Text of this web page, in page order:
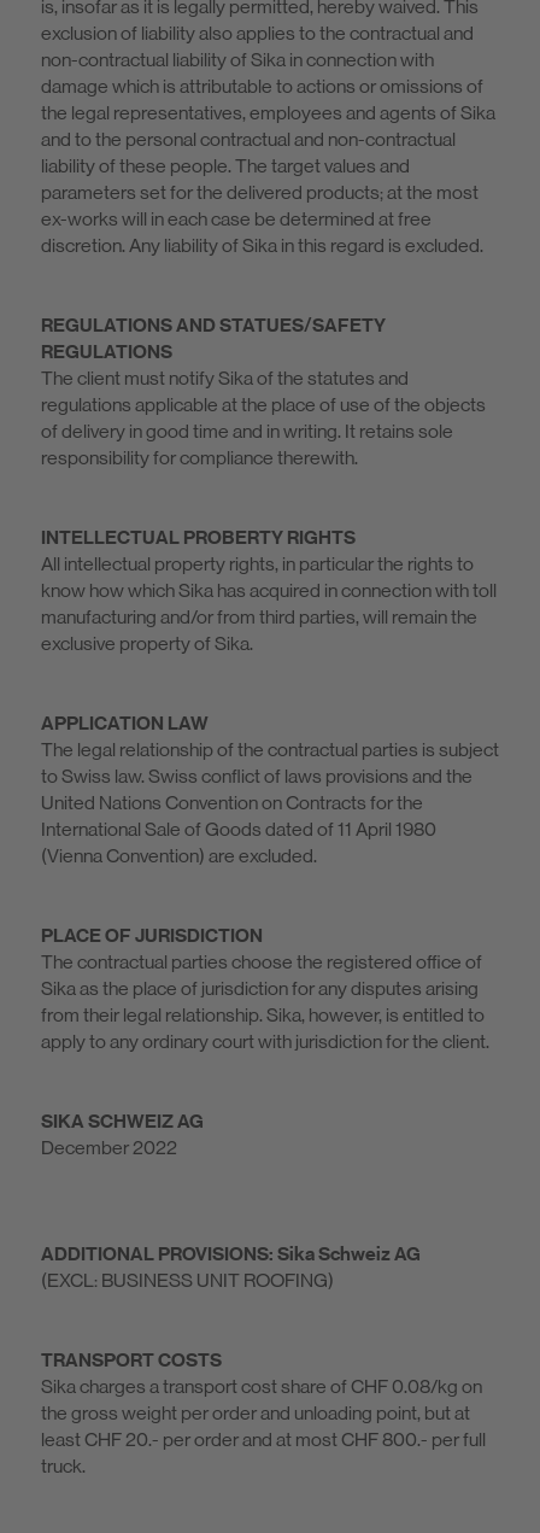
is, insofar as it is legally permitted, hereby waived. This
exclusion of liability also applies to the contractual and
non-contractual liability of Sika in connection with
damage which is attributable to actions or omissions of
the legal representatives, employees and agents of Sika
and to the personal contractual and non-contractual
liability of these people. The target values and
parameters set for the delivered products; at the most
ex-works will in each case be determined at free
discretion. Any liability of Sika in this regard is excluded.
REGULATIONS AND STATUES/SAFETY
REGULATIONS
The client must notify Sika of the statutes and
regulations applicable at the place of use of the objects
of delivery in good time and in writing. It retains sole
responsibility for compliance therewith.
INTELLECTUAL PROBERTY RIGHTS
All intellectual property rights, in particular the rights to
know how which Sika has acquired in connection with toll
manufacturing and/or from third parties, will remain the
exclusive property of Sika.
APPLICATION LAW
The legal relationship of the contractual parties is subject
to Swiss law. Swiss conflict of laws provisions and the
United Nations Convention on Contracts for the
International Sale of Goods dated of 11 April 1980
(Vienna Convention) are excluded.
PLACE OF JURISDICTION
The contractual parties choose the registered office of
Sika as the place of jurisdiction for any disputes arising
from their legal relationship. Sika, however, is entitled to
apply to any ordinary court with jurisdiction for the client.
SIKA SCHWEIZ AG
December 2022
ADDITIONAL PROVISIONS: Sika Schweiz AG
(EXCL: BUSINESS UNIT ROOFING)
TRANSPORT COSTS
Sika charges a transport cost share of CHF 0.08/kg on
the gross weight per order and unloading point, but at
least CHF 20.- per order and at most CHF 800.- per full
truck.